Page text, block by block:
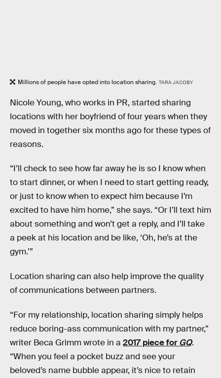
Millions of people have opted into location sharing. TARA JACOBY
Nicole Young, who works in PR, started sharing
locations with her boyfriend of four years when they
moved in together six months ago for these types of
reasons.
“I’ll check to see how far away he is so I know when
to start dinner, or when I need to start getting ready,
or just to know when to expect him because I’m
excited to have him home,” she says. “Or I’ll text him
about something and won’t get a reply, and I’ll take
a peek at his location and be like, ‘Oh, he’s at the
gym.’”
Location sharing can also help improve the quality
of communications between partners.
“For my relationship, location sharing simply helps
reduce boring-ass communication with my partner,”
writer Beca Grimm wrote in a 2017 piece for GQ.
“When you feel a pocket buzz and see your
beloved’s name bubble appear, it’s nice to retain